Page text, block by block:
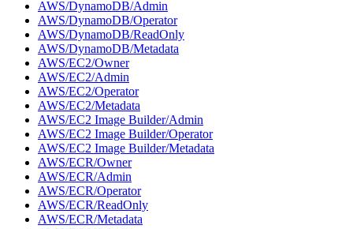
AWS/DynamoDB/Admin
AWS/DynamoDB/Operator
AWS/DynamoDB/ReadOnly
AWS/DynamoDB/Metadata
AWS/EC2/Owner
AWS/EC2/Admin
AWS/EC2/Operator
AWS/EC2/Metadata
AWS/EC2 Image Builder/Admin
AWS/EC2 Image Builder/Operator
AWS/EC2 Image Builder/Metadata
AWS/ECR/Owner
AWS/ECR/Admin
AWS/ECR/Operator
AWS/ECR/ReadOnly
AWS/ECR/Metadata